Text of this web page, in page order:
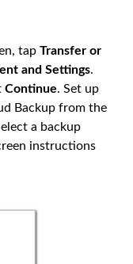
tap Transfer or
and Settings.
Continue. Set up
Backup from the
a backup
instructions